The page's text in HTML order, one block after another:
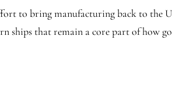
to bring manufacturing back to the
ships that remain a core part of how